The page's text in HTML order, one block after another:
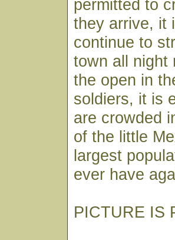
permitted to
they arrive, it
continue to
town all night
the open in
soldiers, it is
are crowded
of the little
largest
ever have
PICTURE IS